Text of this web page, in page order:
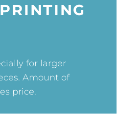
for larger
Amount of
price.